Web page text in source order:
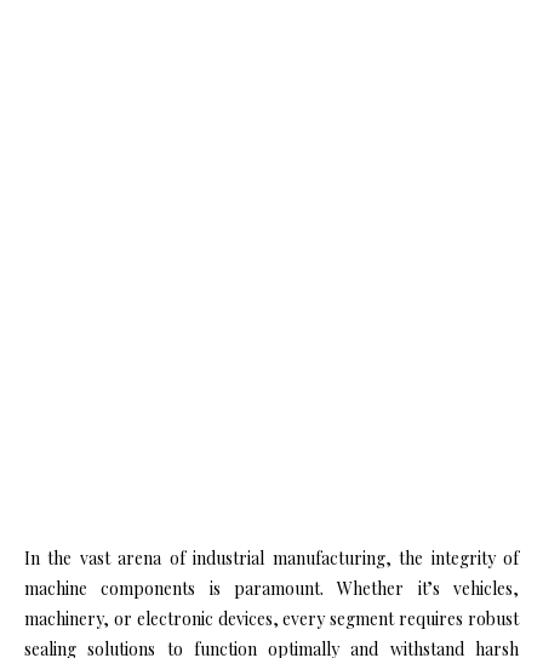
In the vast arena of industrial manufacturing, the integrity of
machine components is paramount. Whether it’s vehicles,
machinery, or electronic devices, every segment requires robust
sealing solutions to function optimally and withstand harsh